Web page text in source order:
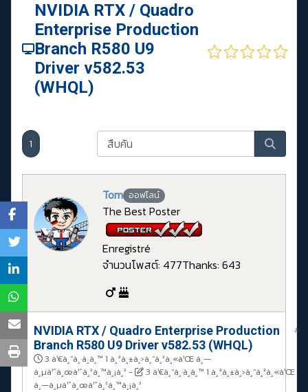
NVIDIA RTX / Quadro
Enterprise Production
Branch R580 U9
Driver v582.53
(WHQL)
1
Tom ออฟไลน์
The Best Poster
Enregistré
จำนวนโพสต์: 477Thanks: 643
NVIDIA RTX / Quadro Enterprise Production
Branch R580 U9 Driver v582.53 (WHQL)
3 à¹€à¸”à¸·à¸­à¸™ 1 à¸ªà¸±à¸›à¸”à¸²à¸«à¹Œ à¸—
à¸µà¹ˆà¸œà¹ˆà¸²à¸™à¸¡à¸² -
3 à¹€à¸”à¸·à¸­à¸™ 1 à¸ªà¸±à¸›à¸”à¸²à¸«à¹Œ
à¸—à¸µà¹ˆà¸œà¹ˆà¸²à¸™à¸¡à¸²
#